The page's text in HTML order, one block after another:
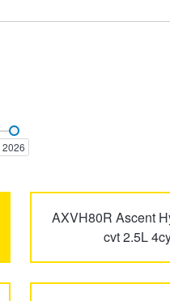
Dyna
2026
AXVH80R Ascent
cvt 2.5L